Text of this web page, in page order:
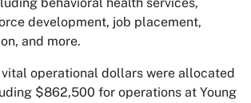
development, job placement,
and more.
operational dollars were allocated
$862,500 for operations at Young